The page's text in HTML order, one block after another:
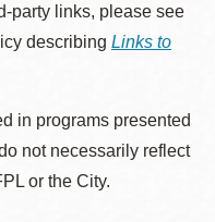
party links, please see
describing Links to
in programs presented
not necessarily reflect
or the City.